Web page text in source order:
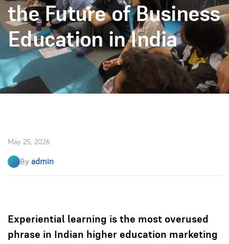
the Future of Business
Education in India
May 25, 2026
By admin
Experiential learning is the most overused
phrase in Indian higher education marketing